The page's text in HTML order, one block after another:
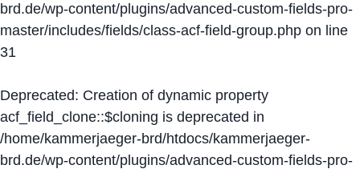
brd.de/wp-content/plugins/advanced-custom-fields-pro-
master/includes/fields/class-acf-field-group.php on line
31
Deprecated: Creation of dynamic property
acf_field_clone::$cloning is deprecated in
/home/kammerjaeger-brd/htdocs/kammerjaeger-
brd.de/wp-content/plugins/advanced-custom-fields-pro-